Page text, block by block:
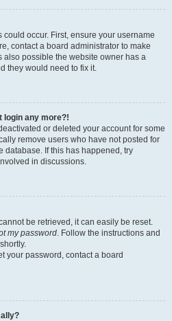
occur. First, ensure your username
contact a board administrator to make
also possible the website owner has a
they would need to fix it.
login any more?!
or deleted your account for some
remove users who have not posted for
database. If this has happened, try
in discussions.
be retrieved, it can easily be reset.
my password. Follow the instructions and
your password, contact a board